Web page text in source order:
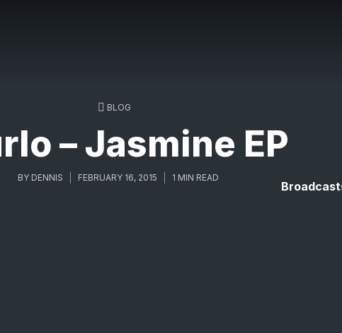
BLOG
– Jasmine EP
BY DENNIS FEBRUARY 16, 2015 1 MIN READ